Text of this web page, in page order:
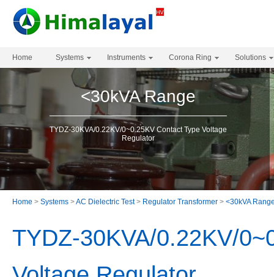
Home Systems Instruments Corona Ring Solutions
<30kVA Range
TYDZ-30KVA/0.22KV/0~0.25KV Contact Type Voltage
Regulator
Home > Systems >AC Dielectric Test> Regulator Transformer > <30kVA
TYDZ-30KVA/0.22KV/